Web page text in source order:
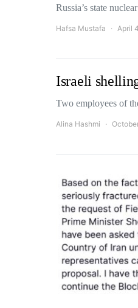
Russia’s state
Hafsa Mustafa April
Israeli
Two employees of
Alina Hashmi